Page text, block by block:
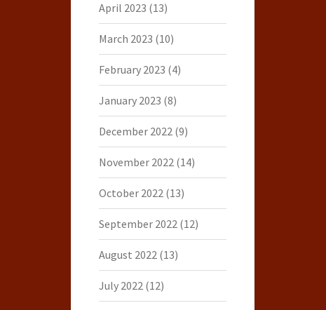
April 2023 (13)
March 2023 (10)
February 2023 (4)
January 2023 (8)
December 2022(9)
November 2022(14)
October 2022(13)
September 2022(12)
August 2022(13)
July 2022(12)